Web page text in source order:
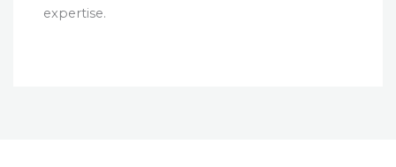
expertise.